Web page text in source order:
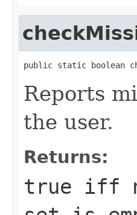
public static boolean
Reports
the user.
Returns:
true iff